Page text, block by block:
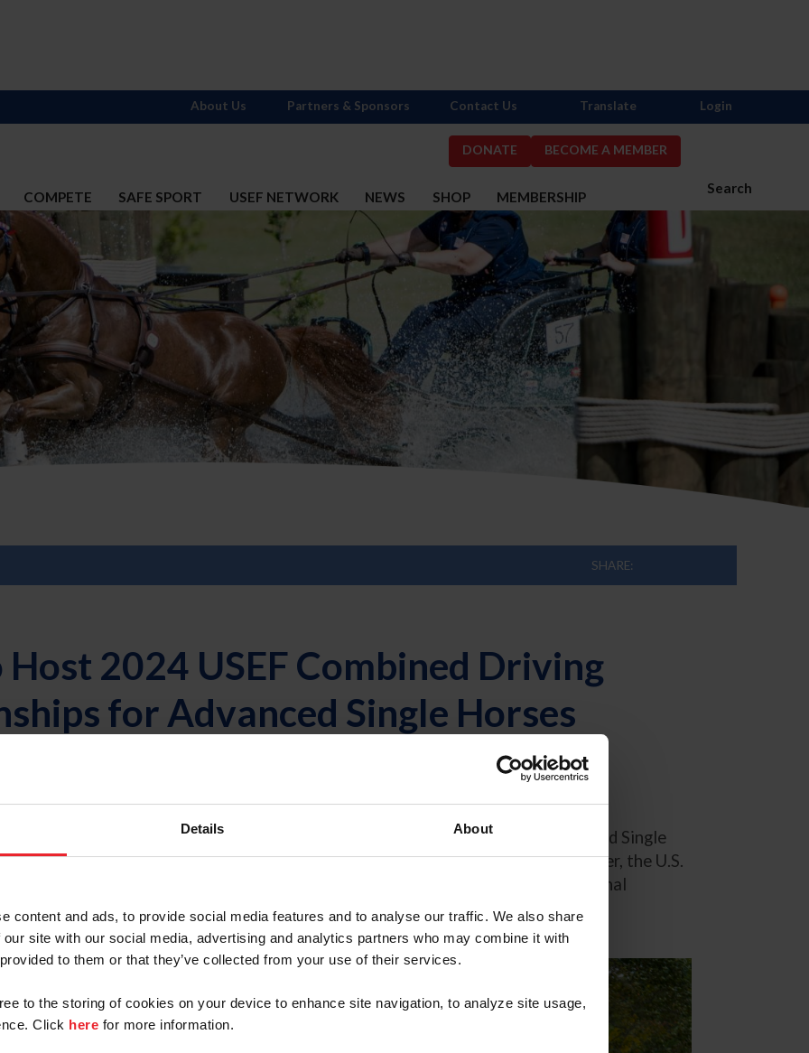
Details About
content and ads, to provide social media features and to analyse our traffic. We also share
site with our social media, advertising and analytics partners who may combine it with
to them or that they’ve collected from your use of their services.
to the storing of cookies on your device to enhance site navigation, to analyze site usage,
Click here for more information.
DONATE BECOME A MEMBER
Search
COMPETE SAFE SPORT USEF NETWORK NEWS SHOP MEMBERSHIP
About Us Partners & Sponsors Contact Us Translate Login
SHARE:
2024 USEF Combined Driving
for Advanced Single Horses
| 4/18/2024
will vie for the USEF Combined Driving National Championships for Advanced Single
(CDE). Running from April 18-21 at the Tryon International Equestrian Center, the U.S.
the driven dressage, marathon, and cones phases as they compete for a national
title with her longtime
with Lexus, her 2016 Dutch
this year for another
compete against a solid field of
S.C.) and Katydid Duchess.